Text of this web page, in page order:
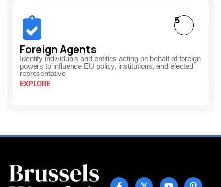
Foreign Agents
Identify individuals and entities acting on behalf of foreign
powers to influence EU policy, institutions, and elected
representative
EXPLORE
5